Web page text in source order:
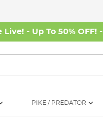
- Up To 50% OFF! -
PIKE / PREDATOR